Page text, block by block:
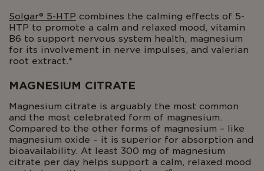
Solgar® 5-HTP combines the calming effects of 5-
HTP to promote a calm and relaxed mood, vitamin
B6 to support nervous system health, magnesium
for its involvement in nerve impulses, and valerian
root extract.*
MAGNESIUM CITRATE
Magnesium citrate is arguably the most common
and the most celebrated form of magnesium.
Compared to the other forms of magnesium – like
magnesium oxide – it is superior for absorption and
bioavailability. At least 300 mg of magnesium
citrate per day helps support a calm, relaxed mood